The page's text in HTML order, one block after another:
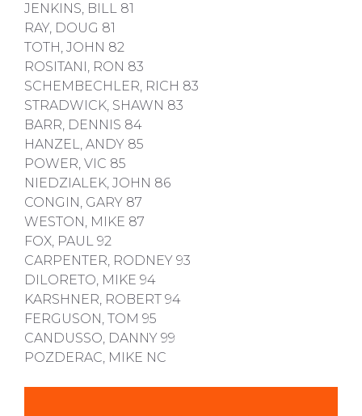
JENKINS, BILL 81
RAY, DOUG 81
TOTH, JOHN 82
ROSITANI, RON 83
SCHEMBECHLER, RICH 83
STRADWICK, SHAWN 83
BARR, DENNIS 84
HANZEL, ANDY 85
POWER, VIC 85
NIEDZIALEK, JOHN 86
CONGIN, GARY 87
WESTON, MIKE 87
FOX, PAUL 92
CARPENTER, RODNEY 93
DILORETO, MIKE 94
KARSHNER, ROBERT 94
FERGUSON, TOM 95
CANDUSSO, DANNY 99
POZDERAC, MIKE NC